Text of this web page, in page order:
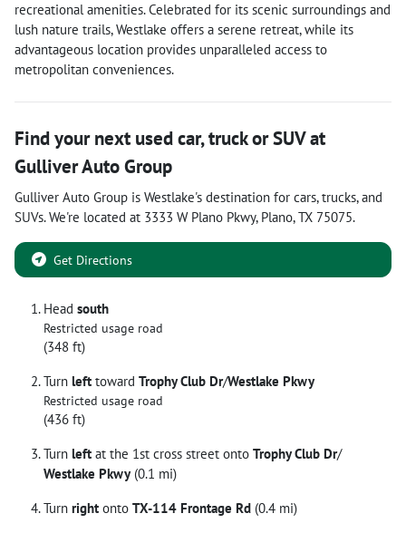
recreational amenities. Celebrated for its scenic surroundings and
lush nature trails, Westlake offers a serene retreat, while its
advantageous location provides unparalleled access to
metropolitan conveniences.
Find your next used car, truck or SUVat
Gulliver Auto Group
Gulliver Auto Group is Westlake's destination for cars,trucks, and
SUVs. We're located at 3333 W Plano Pkwy, Plano,TX 75075.
Get Directions
Head south
Restricted usage road
(348 ft)
Turn left toward Trophy Club Dr/Westlake Pkwy
Restricted usage road
(436 ft)
Turn left at the 1st cross street onto Trophy Club Dr/
Westlake Pkwy(0.1 mi)
Turn right onto TX-114 Frontage Rd (0.4 mi)